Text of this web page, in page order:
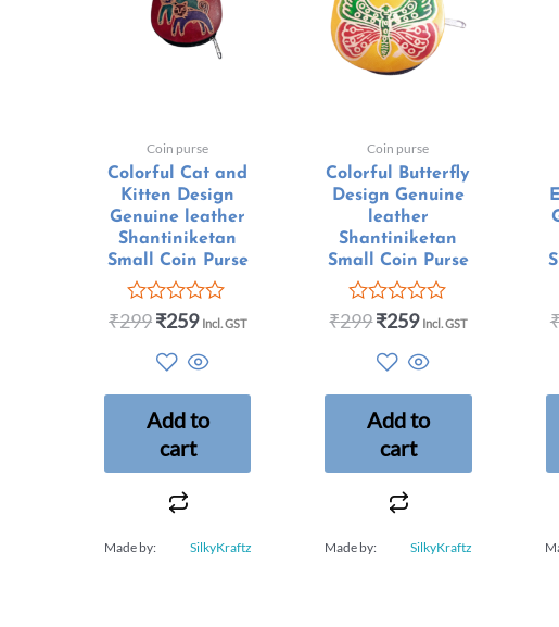
Coin purse
Colorful Cat and
Kitten Design
Genuine leather
Shantiniketan
Small Coin Purse
Rated
5
₹299₹259 Incl. GST
Add to
cart
Made by: SilkyKraftz
Coin purse
Colorful Butterfly
Design Genuine
leather
Shantiniketan
Small Coin Purse
Rated
5
₹299₹259 Incl. GST
Add to
cart
Made by: SilkyKraftz